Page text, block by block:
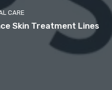
CARE
Skin Treatment Lines